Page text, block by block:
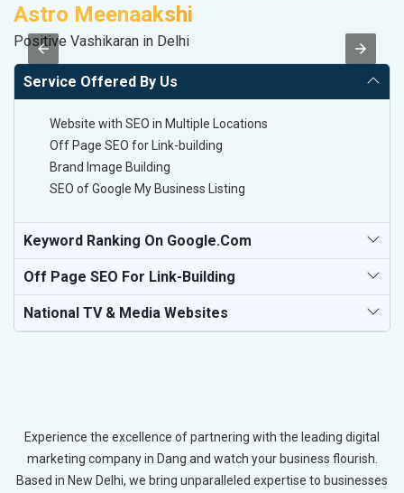
Astro Meenaakshi
Positive Vashikaran in Delhi
Service Offered By Us
Website with SEO in Multiple Locations
Off Page SEO for Link-building
Brand Image Building
SEO of Google My Business Listing
Keyword Ranking On Google.com
Off Page SEO For Link-Building
National TV & Media Websites
Experience the excellence of partnering with the leading digital
marketing company in Dang and watch your business flourish.
Based in New Delhi, we bring unparalleled expertise to businesses